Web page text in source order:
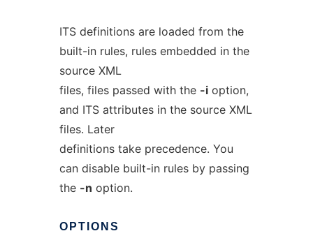
ITS definitions are loaded from the
built-in rules, rules embedded in the
source XML
files, files passed with the -ioption,
and ITS attributes in the source XML
files. Later
definitions take precedence. You
can disable built-in rules by passing
the -n option.
OPTIONS